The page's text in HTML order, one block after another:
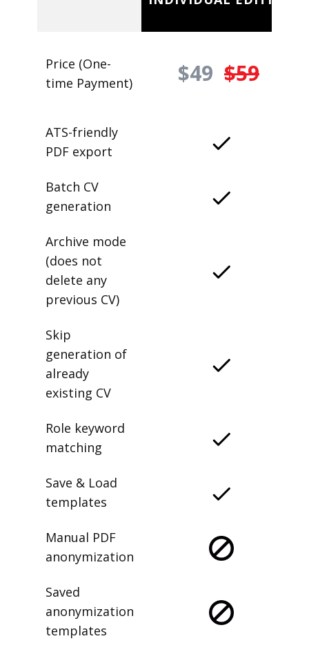
INDIVIDUAL EDITION
Price (One-
time Payment)
$49 $59
ATS-friendly
PDF export
Batch CV
generation
Archive mode
(does not
delete any
previous CV)
Skip
generation of
already
existing CV
Role keyword
matching
Save & Load
templates
Manual PDF
anonymization
Saved
anonymization
templates